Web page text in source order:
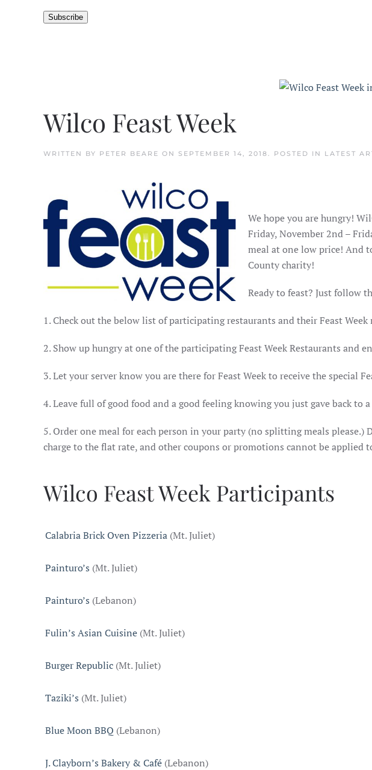
Wilco Feast Week
WRITTEN BY PETER BEARE ON SEPTEMBER 14, 2018. POSTED IN LATEST
We hope you are hungry!
Friday, November 2nd –
meal at one low price! And
County charity!
Ready to feast? Just follow
1. Check out the below list of participating restaurants and their Feast Week
2. Show up hungry at one of the participating Feast Week Restaurants and
3. Let your server know you are there for Feast Week to receive the special
4. Leave full of good food and a good feeling knowing you just gave back
5. Order one meal for each person in your party (no splitting meals
charge to the flat rate, and other coupons or promotions cannot be applied
Wilco Feast Week Participants
Calabria Brick Oven Pizzeria (Mt. Juliet)
Painturo’s (Mt. Juliet)
Painturo’s (Lebanon)
Fulin’s Asian Cuisine (Mt. Juliet)
Burger Republic (Mt. Juliet)
Taziki’s (Mt. Juliet)
Blue Moon BBQ (Lebanon)
J. Clayborn’s Bakery & Café (Lebanon)